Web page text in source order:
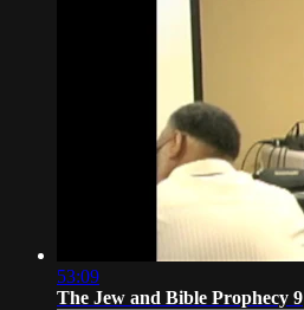
53:09
The Jew and Bible Prophecy 9